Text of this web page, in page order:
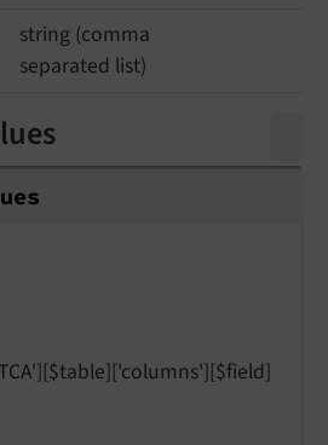
string (comma
separated list)